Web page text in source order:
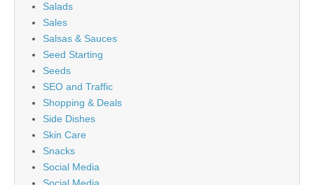
Salads
Sales
Salsas & Sauces
Seed Starting
Seeds
SEO and Traffic
Shopping & Deals
Side Dishes
Skin Care
Snacks
Social Media